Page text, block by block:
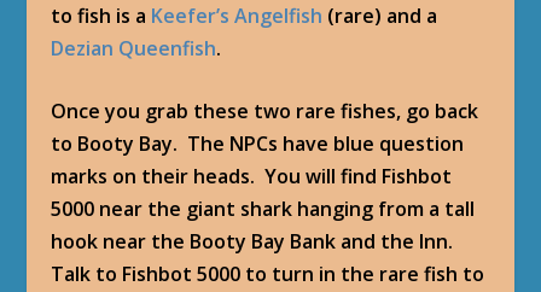
to fish is a Keefer’s Angelfish (rare) and a
Dezian Queenfish.
Once you grab these two rare fishes, go back
to Booty Bay. The NPCs have blue question
marks on their heads. You will find Fishbot
5000 near the giant shark hanging from a tall
hook near the Booty Bay Bank and the Inn.
Talk to Fishbot 5000 to turn in the rare fish to